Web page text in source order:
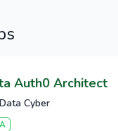
Auth0 Architect
Cyber